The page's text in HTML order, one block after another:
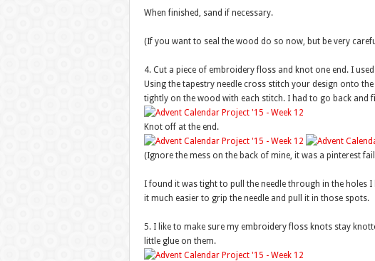
When finished, sand if necessary.
(If you want to seal the wood do so now, but be very
4. Cut a piece of embroidery floss and knot one end. I
Using the tapestry needle cross stitch your design onto
tightly on the wood with each stitch. I had to go back and
Knot off at the end.
(Ignore the mess on the back of mine, it was a pinterest
I found it was tight to pull the needle through in the holes
it much easier to grip the needle and pull it in those spots.
5. I like to make sure my embroidery floss knots stay
little glue on them.